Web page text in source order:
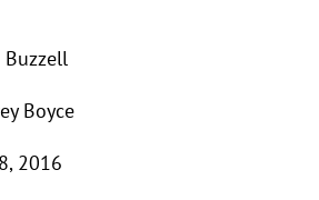
Buzzell
Boyce
2016